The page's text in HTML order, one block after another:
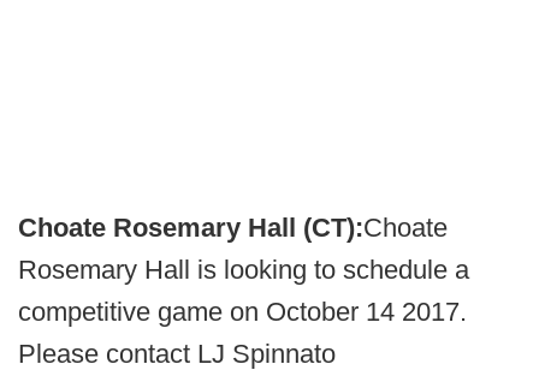
Choate Rosemary Hall (CT):Choate
Rosemary Hall is looking to schedule a
competitive game on October 14 2017.
Please contact LJ Spinnato